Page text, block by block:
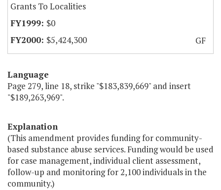
Grants To Localities
$0
$5,424,300
GF
Language
Page 279, line 18, strike "$183,839,669" and insert
"$189,263,969".
Explanation
(This amendment provides funding for community-
based substance abuse services. Funding would be used
for case management, individual client assessment,
follow-up and monitoring for 2,100 individuals in the
community.)